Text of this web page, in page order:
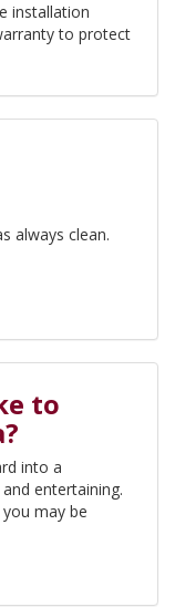
installation
to protect
always clean.
to
into a
entertaining.
may be